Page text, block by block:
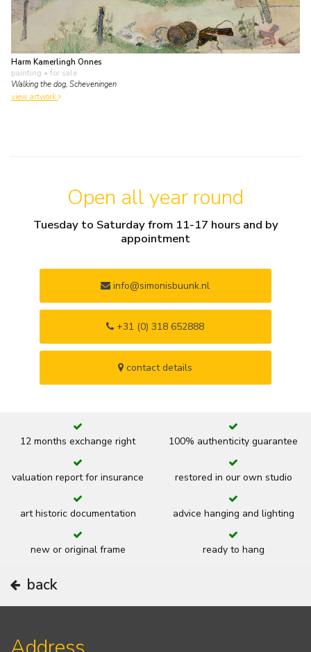
Harm Kamerlingh Onnes
painting • for sale
Walking the dog, Scheveningen
view artwork
Open all year round
Tuesday to Saturday from 11-17 hours and by
appointment
info@simonisbuunk.nl
+31 (0) 318 652888
contact details
12 months exchange right 100% authenticity guarantee
valuation report for insurance restored in our own studio
art historic documentation advice hanging and lighting
new or original frame ready to hang
back